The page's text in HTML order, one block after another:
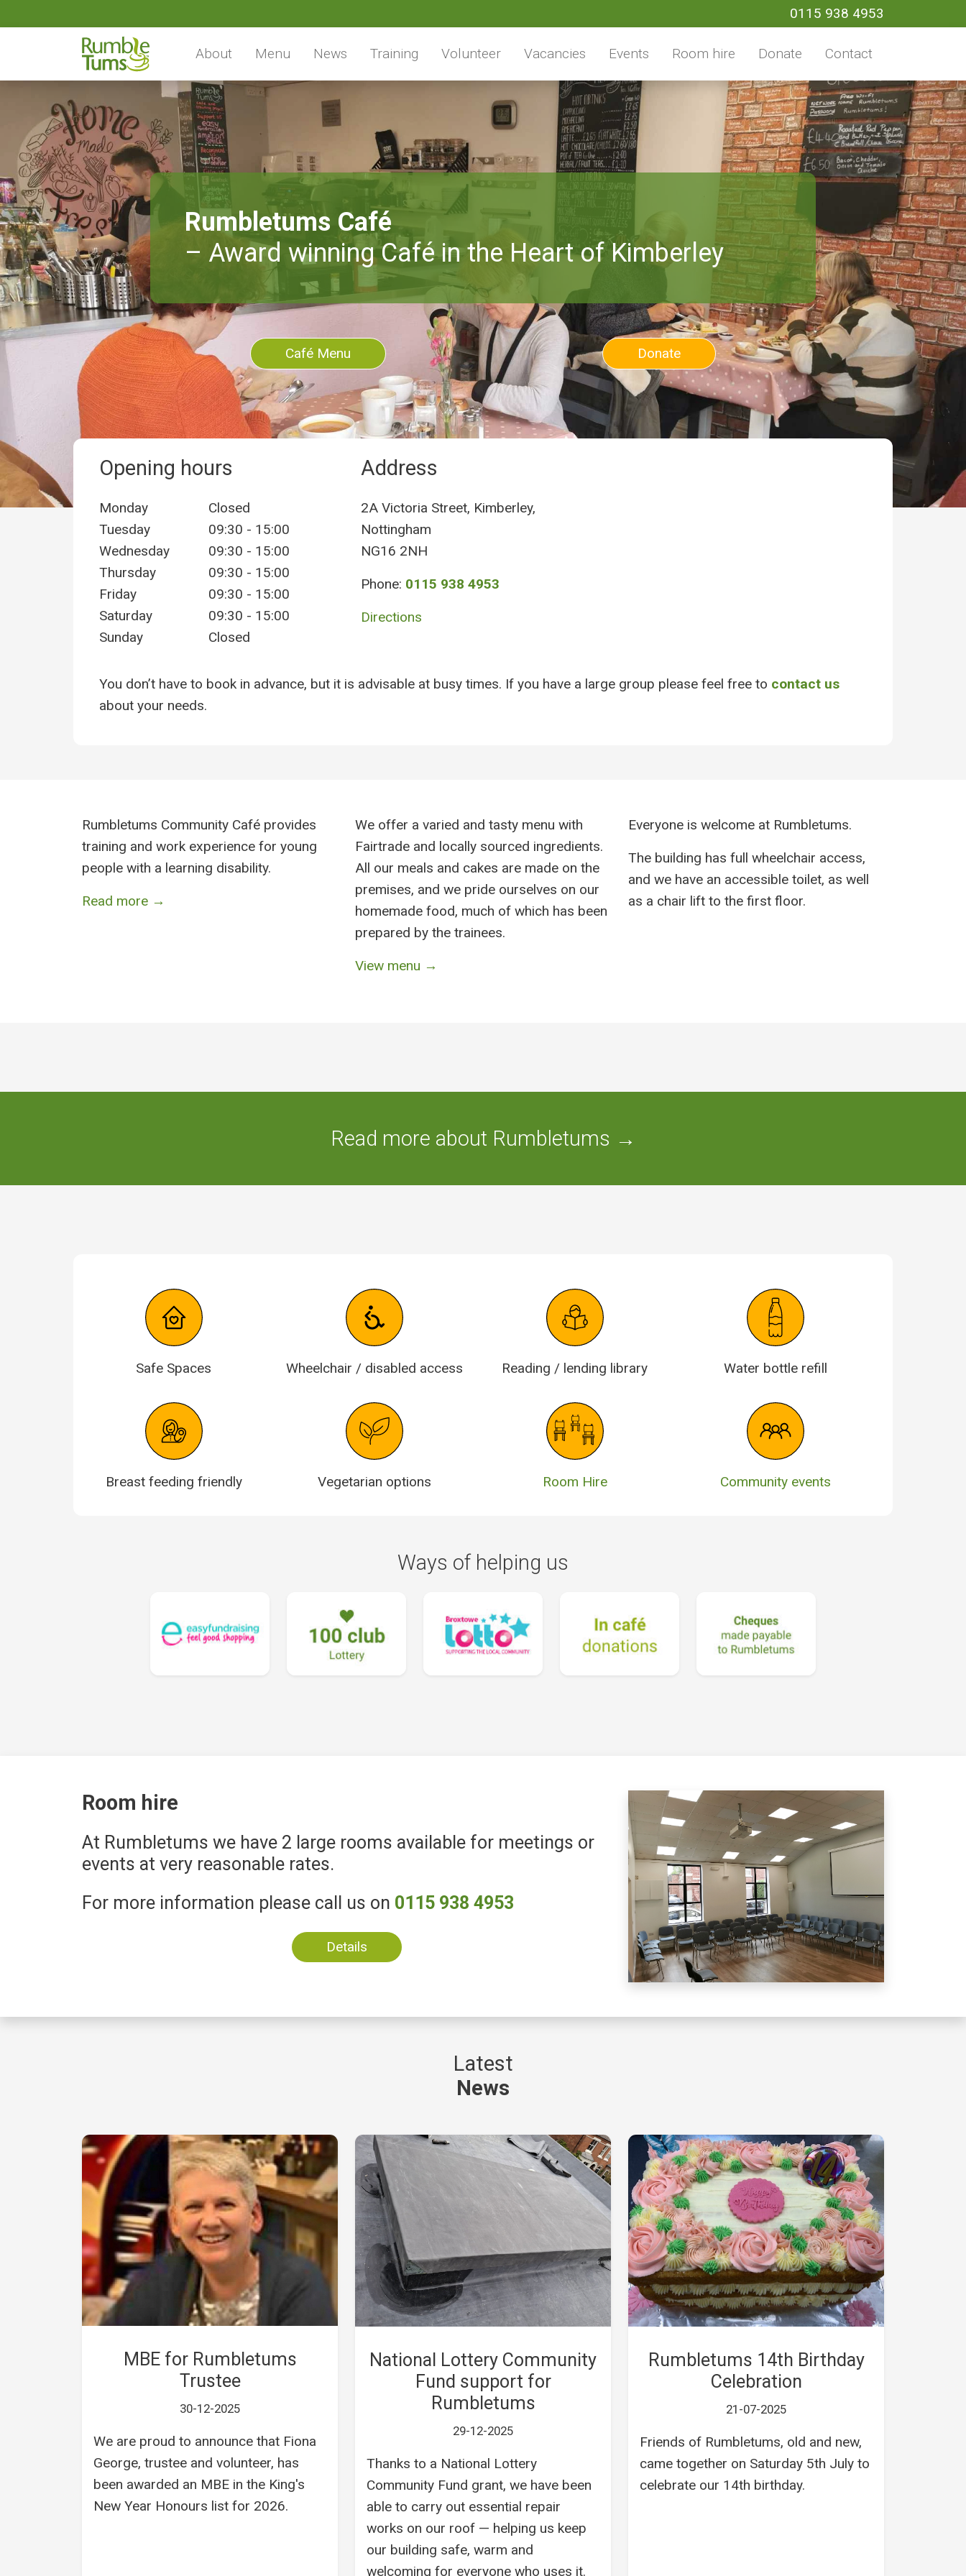
0115 938 4953
About Menu News Training Volunteer Vacancies Events Room hire Donate Contact
Rumbletums Café
– Award winning Café in the Heart of Kimberley
Café Menu Donate
Opening hours
Monday
Closed
Tuesday
09:30 - 15:00
Wednesday
09:30 - 15:00
Thursday
09:30 - 15:00
Friday
09:30 - 15:00
Saturday
09:30 - 15:00
Sunday
Closed
Address
2A Victoria Street, Kimberley,
Nottingham
NG16 2NH
Phone: 0115 938 4953
Directions
You don’t have to book in advance, but it is advisable at busy times. If you have a large group please feel free to contact us
about your needs.
Rumbletums Community Café provides
training and work experience for young
people with a learning disability.
Read more →
We offer a varied and tasty menu with
Fairtrade and locally sourced ingredients.
All our meals and cakes are made on the
premises, and we pride ourselves on our
homemade food, much of which has been
prepared by the trainees.
View menu →
Everyone is welcome at Rumbletums.
The building has full wheelchair access,
and we have an accessible toilet, as well
as a chair lift to the first floor.
Read more about Rumbletums →
Safe Spaces Wheelchair / disabled access Reading / lending library Water bottle refill
Breast feeding friendly Vegetarian options Room Hire Community events
Ways of helping us
Room hire
At Rumbletums we have 2 large rooms available for meetings or
events at very reasonable rates.
For more information please call us on 0115 938 4953
Details
Latest
News
MBE for Rumbletums
Trustee
30-12-2025
We are proud to announce that Fiona
George, trustee and volunteer, has
been awarded an MBE in the King's
New Year Honours list for 2026.
National Lottery Community
Fund support for
Rumbletums
29-12-2025
Thanks to a National Lottery
Community Fund grant, we have been
able to carry out essential repair
works on our roof — helping us keep
our building safe, warm and
welcoming for everyone who uses it.
Rumbletums 14th Birthday
Celebration
21-07-2025
Friends of Rumbletums, old and new,
came together on Saturday 5th July to
celebrate our 14th birthday.